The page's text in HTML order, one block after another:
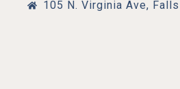
105 N. Virginia Ave,